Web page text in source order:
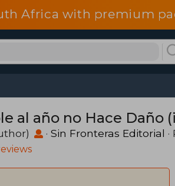
Africa with premium
al año no Hace Daño
· Sin Fronteras Editorial